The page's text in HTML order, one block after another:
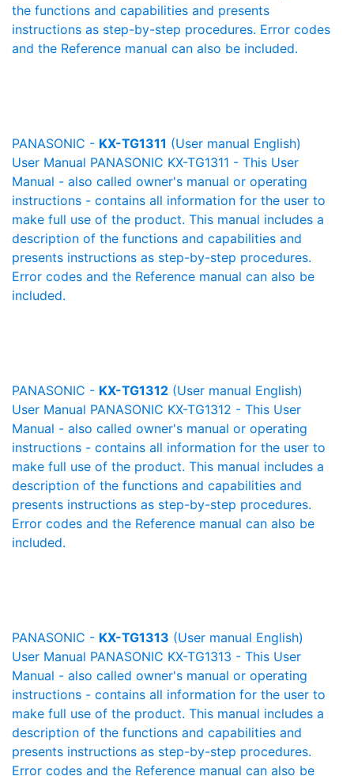
the functions and capabilities and presents
instructions as step-by-step procedures. Error codes
and the Reference manual can also be included.
PANASONIC - KX-TG1311 (User manual English)
User Manual PANASONIC KX-TG1311 - This User
Manual - also called owner's manual or operating
instructions - contains all information for the user to
make full use of the product. This manual includes a
description of the functions and capabilities and
presents instructions as step-by-step procedures.
Error codes and the Reference manual can also be
included.
PANASONIC - KX-TG1312 (User manual English)
User Manual PANASONIC KX-TG1312 - This User
Manual - also called owner's manual or operating
instructions - contains all information for the user to
make full use of the product. This manual includes a
description of the functions and capabilities and
presents instructions as step-by-step procedures.
Error codes and the Reference manual can also be
included.
PANASONIC - KX-TG1313 (User manual English)
User Manual PANASONIC KX-TG1313 - This User
Manual - also called owner's manual or operating
instructions - contains all information for the user to
make full use of the product. This manual includes a
description of the functions and capabilities and
presents instructions as step-by-step procedures.
Error codes and the Reference manual can also be